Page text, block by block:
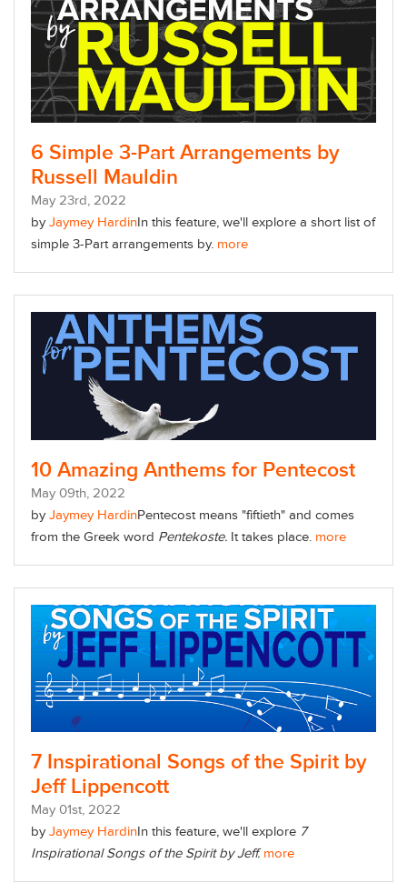
6 Simple 3-Part Arrangements by
Russell Mauldin
May 23rd, 2022
byJaymey HardinIn this feature, we'll explore a short list of
simple 3-Part arrangements by. more
10 Amazing Anthems for Pentecost
May 09th, 2022
byJaymey HardinPentecost means "fiftieth" and comes
from the Greek word Pentekoste. It takes place. more
7 Inspirational Songs of the Spirit by
Jeff Lippencott
May 01st, 2022
byJaymey HardinIn this feature, we'll explore 7
Inspirational Songs of the Spirit by Jeff. more